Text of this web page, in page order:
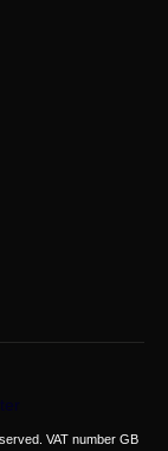
VAT number GB